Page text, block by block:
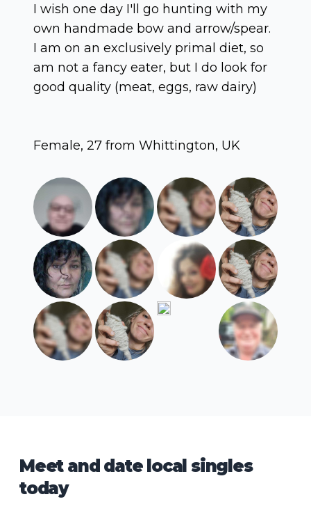
I wish one day I'll go hunting with my
own handmade bow and arrow/spear.
I am on an exclusively primal diet, so
am not a fancy eater, but I do look for
good quality (meat, eggs, raw dairy)
Female, 27 from Whittington, UK
Meet and date local singles
today